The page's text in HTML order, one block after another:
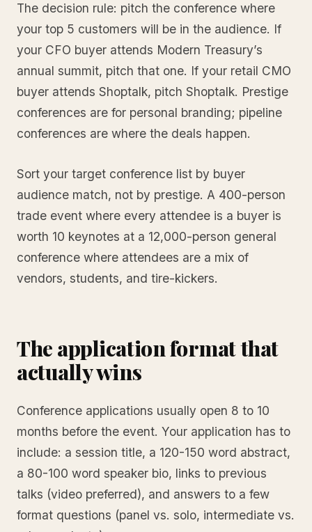
The decision rule: pitch the conference where
your top 5 customers will be in the audience. If
your CFO buyer attends Modern Treasury’s
annual summit, pitch that one. If your retail CMO
buyer attends Shoptalk, pitch Shoptalk. Prestige
conferences are for personal branding; pipeline
conferences are where the deals happen.
Sort your target conference list by buyer
audience match, not by prestige. A 400-person
trade event where every attendee is a buyer is
worth 10 keynotes at a 12,000-person general
conference where attendees are a mix of
vendors, students, and tire-kickers.
The application format that
actually wins
Conference applications usually open 8 to 10
months before the event. Your application has to
include: a session title, a 120-150 word abstract,
a 80-100 word speaker bio, links to previous
talks (video preferred), and answers to a few
format questions (panel vs. solo, intermediate vs.